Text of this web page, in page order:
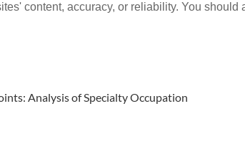
content, accuracy, or reliability. You
Analysis of Specialty Occupation